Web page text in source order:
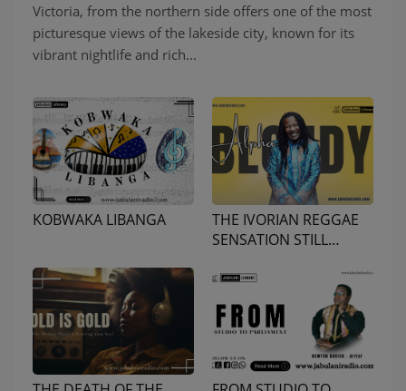
Victoria, from the northern side offers one of the most
picturesque views of the lakeside city, known for its
vibrant nightlife and rich...
KOBWAKA LIBANGA
THE IVORIAN REGGAE
SENSATION STILL